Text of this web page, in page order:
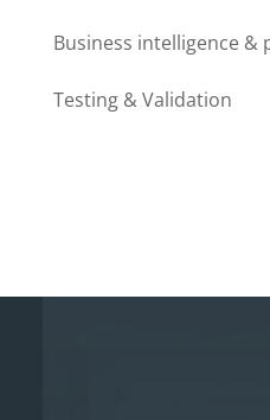
Business intelligence &
Testing & Validation